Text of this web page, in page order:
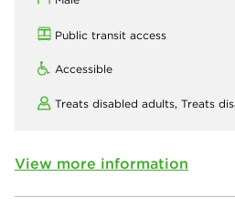
Public transit access
Accessible
Treats disabled adults, Treats
View more information